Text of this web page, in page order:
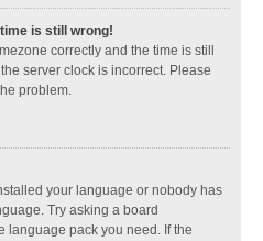
is still wrong!
correctly and the time is still
server clock is incorrect. Please
problem.
your language or nobody has
Try asking a board
language pack you need. If the